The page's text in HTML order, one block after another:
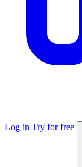
Log in Try for free